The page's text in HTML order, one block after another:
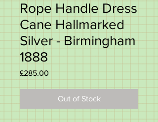
Rope Handle Dress
Cane Hallmarked
Silver - Birmingham
1888
£285.00
Out of Stock